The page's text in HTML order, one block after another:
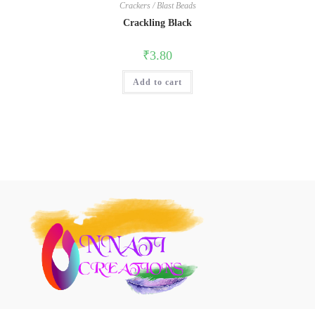
Crackers / Blast Beads
Crackling Black
₹3.80
Add to cart